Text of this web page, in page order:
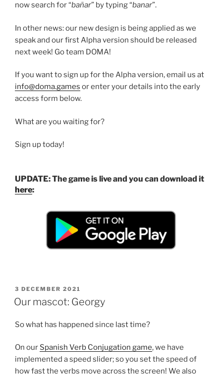
now search for “bañar” by typing “banar”.
In other news: our new design is being applied as we
speak and our first Alpha version should be released
next week! Go team DOMA!
If you want to sign up for the Alpha version, email us at
info@doma.games or enter your details into the early
access form below.
What are you waiting for?
Sign up today!
UPDATE: The game is live and you can download it
here:
POSTED
ON
3 DECEMBER 2021
Our mascot: Georgy
So what has happened since last time?
On our Spanish Verb Conjugation game, we have
implemented a speed slider; so you set the speed of
how fast the verbs move across the screen! We also